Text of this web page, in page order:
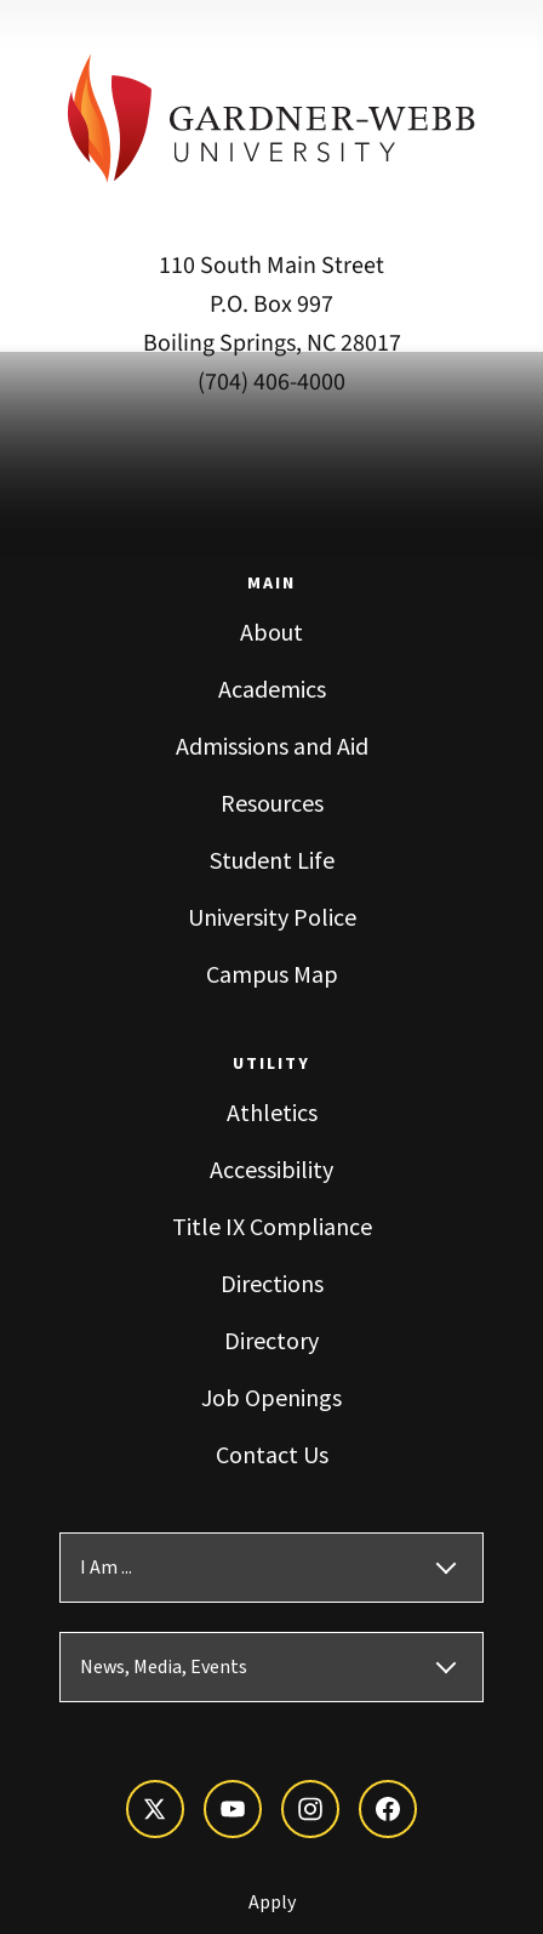
110 South Main Street
P.O. Box 997
Boiling Springs, NC 28017
(704) 406-4000
MAIN
About
Academics
Admissions and Aid
Resources
Student Life
University Police
Campus Map
UTILITY
Athletics
Accessibility
Title IX Compliance
Directions
Directory
Job Openings
Contact Us
I Am ...
News, Media, Events
Apply